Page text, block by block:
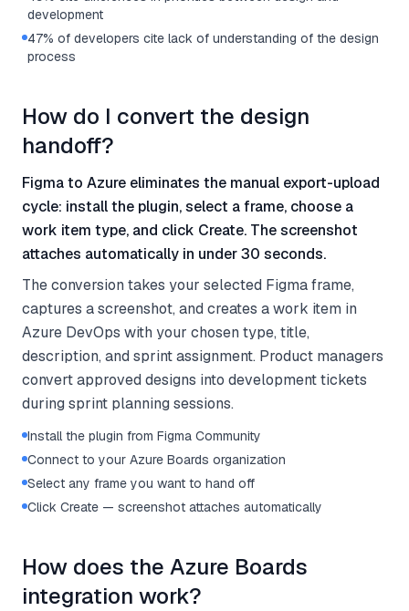
development
47% of developers cite lack of understanding of the design
process
How do I convert the design
handoff?
Figma to Azure eliminates the manual export-upload
cycle: install the plugin, select a frame, choose a
work item type, and click Create. The screenshot
attaches automatically in under 30 seconds.
The conversion takes your selected Figma frame,
captures a screenshot, and creates a work item in
Azure DevOps with your chosen type, title,
description, and sprint assignment. Product managers
convert approved designs into development tickets
during sprint planning sessions.
Install the plugin from Figma Community
Connect to your Azure Boards organization
Select any frame you want to hand off
Click Create — screenshot attaches automatically
How does the Azure Boards
integration work?